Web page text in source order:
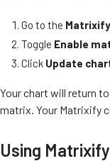
Go to the Matrixify
Toggle Enable
Click Update
Your chart will return
matrix. Your Matrixify
Using